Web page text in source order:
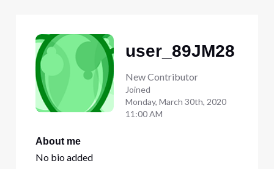
user_89JM28
New Contributor
Joined
Monday, March 30th, 2020
11:00 AM
About me
No bio added